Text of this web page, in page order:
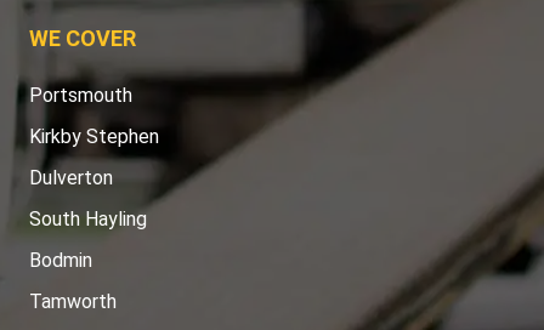
WE COVER
Portsmouth
Kirkby Stephen
Dulverton
South Hayling
Bodmin
Tamworth